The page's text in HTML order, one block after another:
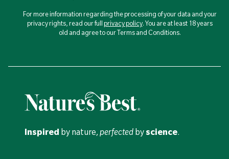
For more information regarding the processing of your data and your
privacy rights, read our fullprivacy policy. You are at least 18 years
old and agree to our Terms and Conditions.
Inspired by nature, perfected byscience.